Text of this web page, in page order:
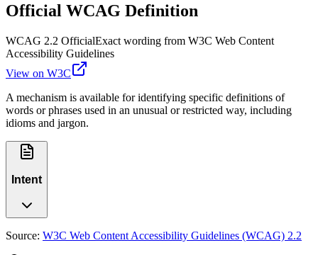
Official WCAG Definition
WCAG 2.2 OfficialExact wording from W3C Web Content
Accessibility Guidelines
View on W3C
A mechanism is available for identifying specific definitions of
words or phrases used in an unusual or restricted way, including
idioms and jargon.
Intent
Source: W3C Web Content Accessibility Guidelines (WCAG) 2.2